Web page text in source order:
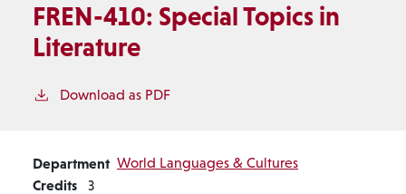
FREN-410: Special Topics in
Literature
Download as PDF
Department World Languages & Cultures
Credits 3